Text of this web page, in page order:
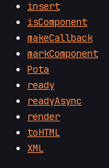
insert
isComponent
makeCallback
markComponent
Pota
ready
readyAsync
render
toHTML
XML